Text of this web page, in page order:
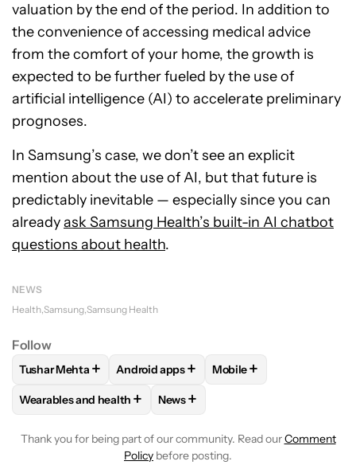
valuation by the end of the period. In addition to
the convenience of accessing medical advice
from the comfort of your home, the growth is
expected to be further fueled by the use of
artificial intelligence (AI) to accelerate preliminary
prognoses.
In Samsung’s case, we don’t see an explicit
mention about the use of AI, but that future is
predictably inevitable — especially since you can
alreadyask Samsung Health’s built-in AI chatbot
questions about health.
NEWS
Health Samsung Samsung Health
Follow
FOLLOWFOLLOW "TUSHAR MEHTA" TO RECEIVE
Tushar Mehta + FOLLOWFOLLOW "ANDROID APPS" TO
Android apps+ FOLLOW
Mobile+
FOLLOWFOLLOW "WEARABLES AND HEALTH" TO
Wearables and health + FOLLOW
News+
Thank you for being part of our community. Read ourComment
Policy before posting.